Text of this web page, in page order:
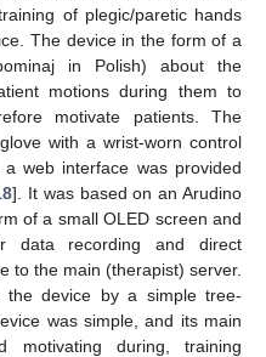
of plegic/paretic hands
The device in the form of a
in Polish) about the
motions during them to
motivate patients. The
with a wrist-worn control
web interface was provided
]. It was based on an Arudino
of a small OLED screen and
data recording and direct
to the main (therapist) server.
device by a simple tree-
was simple, and its main
motivating during, training